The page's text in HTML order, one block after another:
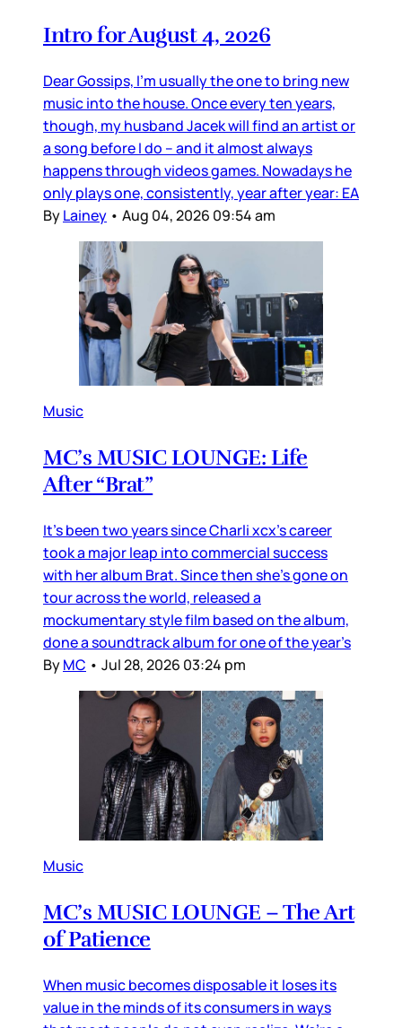
Intro for August 4, 2026
Dear Gossips, I’m usually the one to bring new
music into the house. Once every ten years,
though, my husband Jacek will find an artist or
a song before I do – and it almost always
happens through videos games. Nowadays he
only plays one, consistently, year after year: EA
ByLainey • Aug 04, 2026 09:54 am
Music
MC’s MUSIC LOUNGE: Life
After “Brat”
It’s been two years since Charli xcx’s career
took a major leap into commercial success
with her album Brat. Since then she’s gone on
tour across the world, released a
mockumentary style film based on the album,
done a soundtrack album for one of the year’s
ByMC • Jul 28, 2026 03:24 pm
Music
MC’s MUSIC LOUNGE – The Art
of Patience
When music becomes disposable it loses its
value in the minds of its consumers in ways